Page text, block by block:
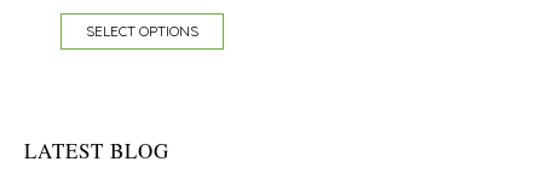
SELECT OPTIONS
LATEST BLOG